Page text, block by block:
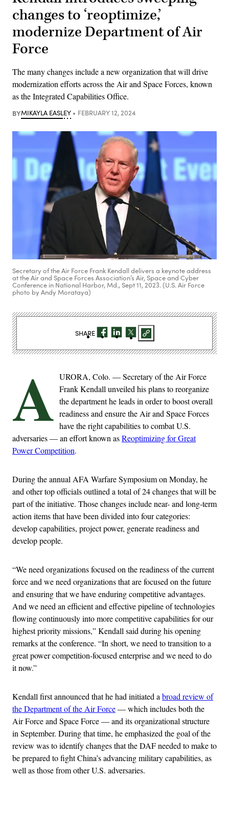
changes to ‘reoptimize,’
modernize Department of Air
Force
The many changes include a new organization that will drive
modernization efforts across the Air and Space Forces, known
as the Integrated Capabilities Office.
BYMIKAYLA EASLEY FEBRUARY 12, 2024
Secretary of the Air Force Frank Kendall delivers a keynote address
at the Air and Space Forces Association’s Air, Space and Cyber
Conference in National Harbor, Md., Sept 11, 2023. (U.S. Air Force
photo by Andy Morataya)
A URORA, Colo. — Secretary of the Air Force
Frank Kendall unveiled his plans to reorganize
the department he leads in order to boost overall
readiness and ensure the Air and Space Forces
have the right capabilities to combat U.S.
adversaries — an effort known asReoptimizing for Great
Power Competition.
During the annual AFA Warfare Symposium on Monday, he
and other top officials outlined a total of 24 changes that will be
part of the initiative. Those changes include near- and long-term
action items that have been divided into four categories:
develop capabilities, project power, generate readiness and
develop people.
“We need organizations focused on the readiness of the current
force and we need organizations that are focused on the future
and ensuring that we have enduring competitive advantages.
And we need an efficient and effective pipeline of technologies
flowing continuously into more competitive capabilities for our
highest priority missions,” Kendall said during his opening
remarks at the conference. “In short, we need to transition to a
great power competition-focused enterprise and we need to do
it now.”
Kendall first announced that he had initiated a broad review of
the Department of the Air Force— which includes both the
Air Force and Space Force — and its organizational structure
in September. During that time, he emphasized the goal of the
review was to identify changes that the DAF needed to make to
be prepared to fight China’s advancing military capabilities, as
well as those from other U.S. adversaries.
SHARE